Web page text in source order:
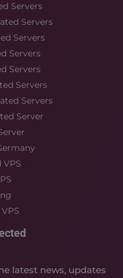
Servers
Servers
Servers
Servers
Servers
Servers
Servers
Server
VPS
latest news, updates